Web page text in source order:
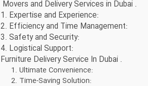
Movers and Delivery Services in Dubai .
1. Expertise and Experience:
2. Efficiency and Time Management:
3. Safety and Security:
4. Logistical Support:
Furniture Delivery Service In Dubai .
1. Ultimate Convenience:
2. Time-Saving Solution: